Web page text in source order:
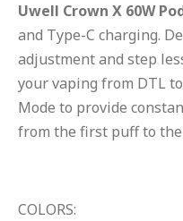
Uwell Crown X 60W
and Type-C charging.
adjustment and step
your vaping from DTL
Mode to provide
from the first puff to
COLORS: